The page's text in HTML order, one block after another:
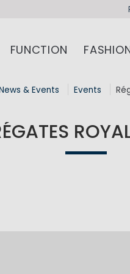
FUNCTION
& Events Events